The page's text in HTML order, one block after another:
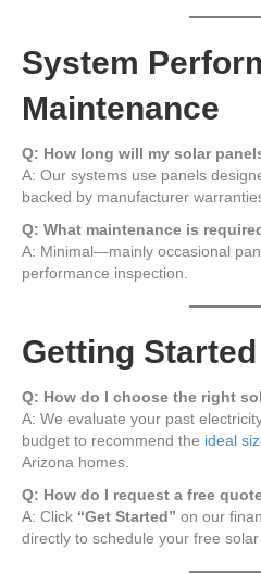
System
Maintenance
Q: How long will my solar
A: Our systems use panels
backed by manufacturer
Q: What maintenance is
A: Minimal—mainly occasional
performance inspection.
Getting Started
Q: How do I choose the right
A: We evaluate your past
budget to recommend the ideal
Arizona homes.
Q: How do I request a free
A: Click “Get Started” on our
directly to schedule your free solar